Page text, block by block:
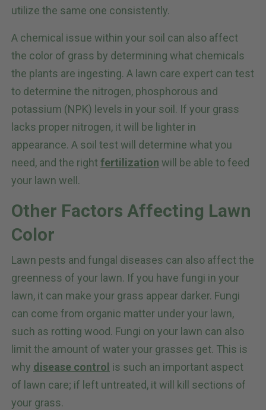
utilize the same one consistently.
A chemical issue within your soil can also affect
the color of grass by determining what chemicals
the plants are ingesting. A lawn care expert can test
to determine the nitrogen, phosphorous and
potassium (NPK) levels in your soil. If your grass
lacks proper nitrogen, it will be lighter in
appearance. A soil test will determine what you
need, and the right fertilization will be able to feed
your lawn well.
Other Factors Affecting Lawn
Color
Lawn pests and fungal diseases can also affect the
greenness of your lawn. If you have fungi in your
lawn, it can make your grass appear darker. Fungi
can come from organic matter under your lawn,
such as rotting wood. Fungi on your lawn can also
limit the amount of water your grasses get. This is
why disease control is such an important aspect
of lawn care; if left untreated, it will kill sections of
your grass.